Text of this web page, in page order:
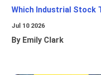
Which Industrial Stock
Jul 10 2026
By Emily Clark